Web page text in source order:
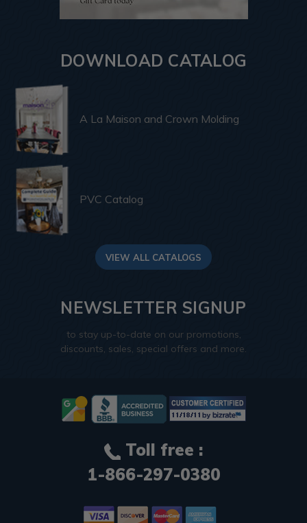
DOWNLOAD CATALOG
A La Maison and Crown Molding
PVC Catalog
VIEW ALL CATALOGS
NEWSLETTER SIGNUP
to stay up-to-date on our promotions,
discounts, sales, special offers and more.
Toll free :
1-866-297-0380